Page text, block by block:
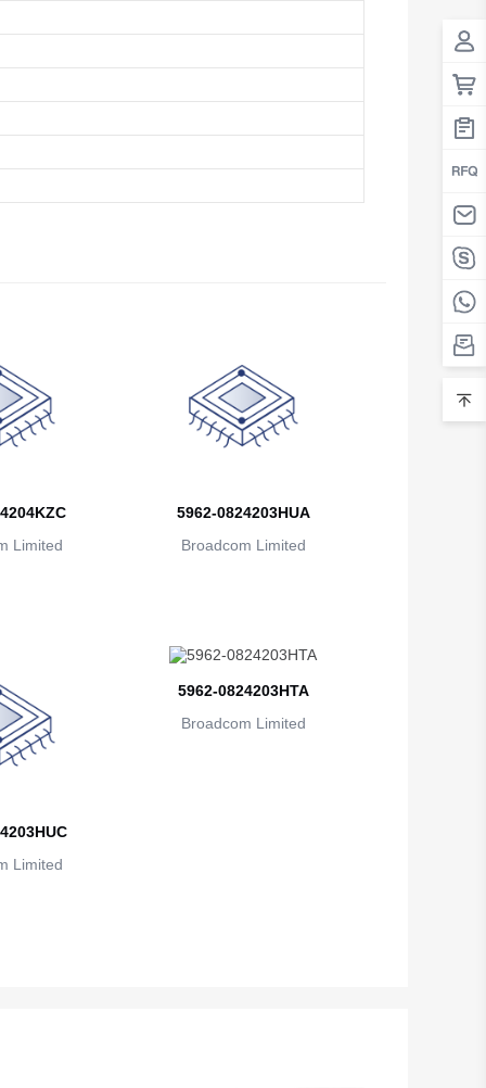
Belgium
Bermuda
Limited
5962-0824203HUA
Broadcom Limited
Limited
5962-0824203HTA
Broadcom Limited